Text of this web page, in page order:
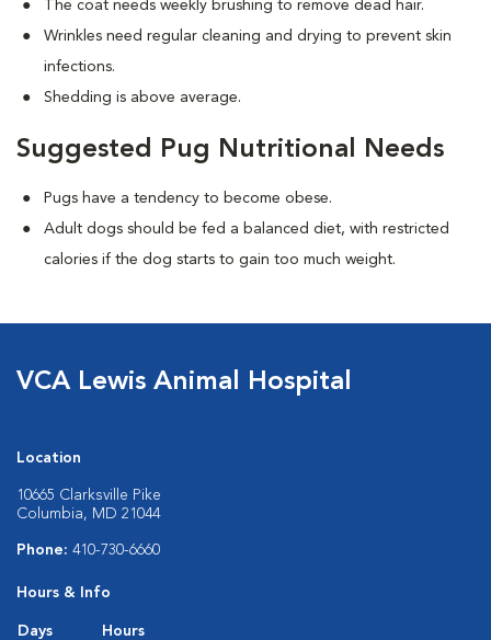
The coat needs weekly brushing to remove dead hair.
Wrinkles need regular cleaning and drying to prevent skin
infections.
Shedding is above average.
Suggested Pug Nutritional Needs
Pugs have a tendency to become obese.
Adult dogs should be fed a balanced diet, with restricted
calories if the dog starts to gain too much weight.
VCA Lewis Animal Hospital
Location
10665 Clarksville Pike
Columbia, MD 21044
Phone: 410-730-6660
Hours & Info
Days
Hours